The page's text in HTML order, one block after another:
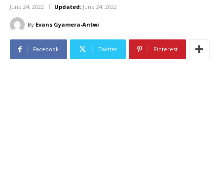
June 24, 2022 Updated: June 24, 2022
By Evans Gyamera-Antwi
Facebook Twitter Pinterest